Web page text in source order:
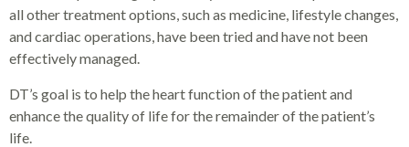
all other treatment options, such as medicine, lifestyle changes,
and cardiac operations, have been tried and have not been
effectively managed.
DT’s goal is to help the heart function of the patient and
enhance the quality of life for the remainder of the patient’s
life.